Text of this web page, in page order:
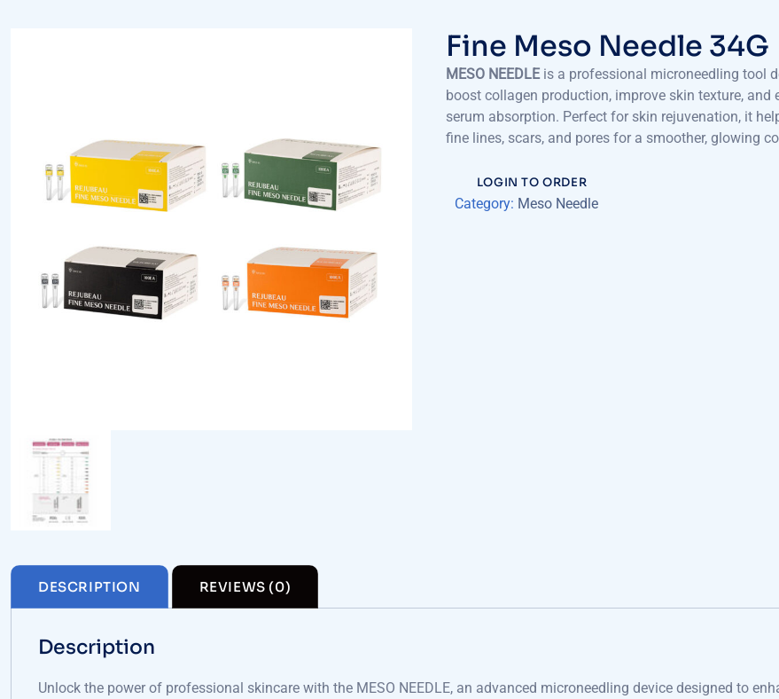
Fine Meso Needle 34G
MESO NEEDLEis a professional microneedling tool
boost collagen production, improve skin texture, and
serum absorption. Perfect for skin rejuvenation, it
fine lines, scars, and pores for a smoother, glowing
LOGIN TO ORDER
Category: Meso Needle
DESCRIPTION REVIEWS (0)
Description
Unlock the power of professional skincare with the MESO NEEDLE, an advanced microneedling device designed to